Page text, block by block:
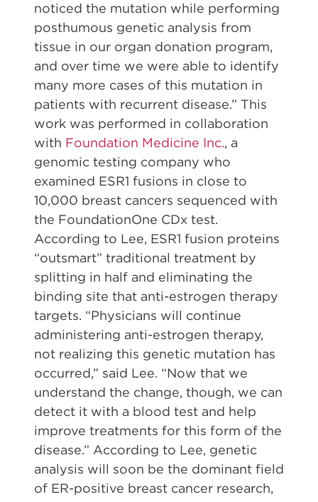
noticed the mutation while performing
posthumous genetic analysis from
tissue in our organ donation program,
and over time we were able to identify
many more cases of this mutation in
patients with recurrent disease.” This
work was performed in collaboration
with Foundation Medicine Inc., a
genomic testing company who
examined ESR1 fusions in close to
10,000 breast cancers sequenced with
the FoundationOne CDx test.
According to Lee, ESR1 fusion proteins
“outsmart” traditional treatment by
splitting in half and eliminating the
binding site that anti-estrogen therapy
targets. “Physicians will continue
administering anti-estrogen therapy,
not realizing this genetic mutation has
occurred,” said Lee. “Now that we
understand the change, though, we can
detect it with a blood test and help
improve treatments for this form of the
disease.” According to Lee, genetic
analysis will soon be the dominant field
of ER-positive breast cancer research,